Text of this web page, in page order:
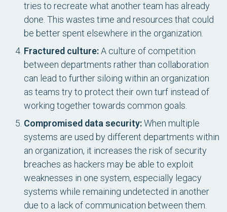
tries to recreate what another team has already
done. This wastes time and resources that could
be better spent elsewhere in the organization.
Fractured culture:A culture of competition
between departments rather than collaboration
can lead to further siloing within an organization
as teams try to protect their own turf instead of
working together towards common goals.
Compromised data security:When multiple
systems are used by different departments within
an organization, it increases the risk of security
breaches as hackers may be able to exploit
weaknesses in one system, especially legacy
systems while remaining undetected in another
due to a lack of communication between them.